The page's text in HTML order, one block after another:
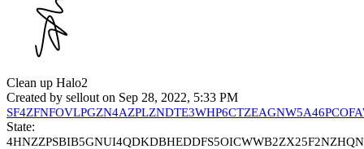
Clean up Halo2
Created by sellout on Sep 28, 2022, 5:33 PM
State: